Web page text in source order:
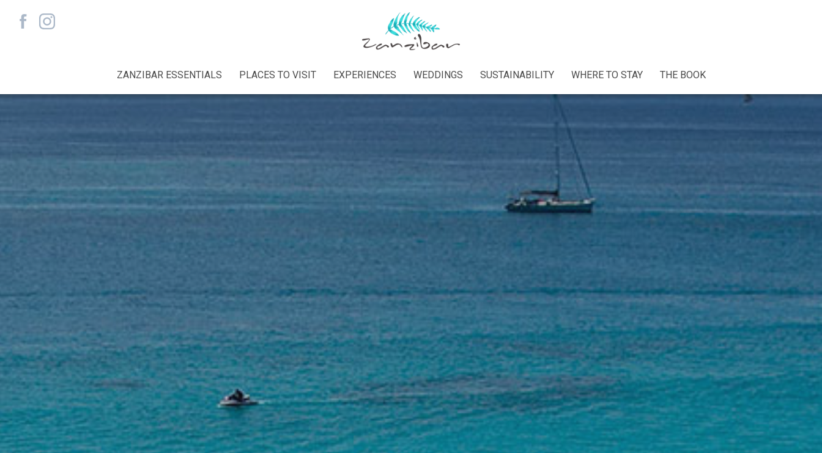
ZANZIBAR ESSENTIALS PLACES TO VISIT EXPERIENCES WEDDINGS SUSTAINABILITY WHERE TO STAY THE BOOK